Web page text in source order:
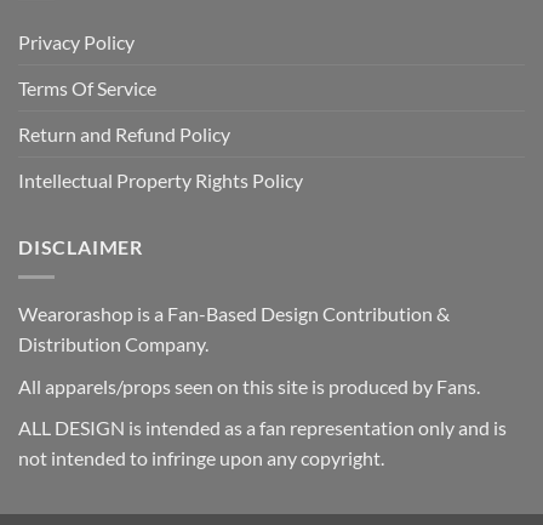
Privacy Policy
Terms Of Service
Return and Refund Policy
Intellectual Property Rights Policy
DISCLAIMER
Wearorashop is a Fan-Based Design Contribution &
Distribution Company.
All apparels/props seen on this site is produced by Fans.
ALL DESIGN is intended as a fan representation only and is
not intended to infringe upon any copyright.